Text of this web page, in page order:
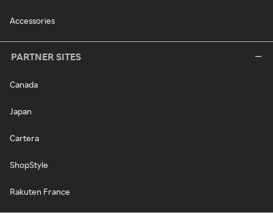
Accessories
PARTNER SITES
Canada
Japan
Cartera
ShopStyle
Rakuten France